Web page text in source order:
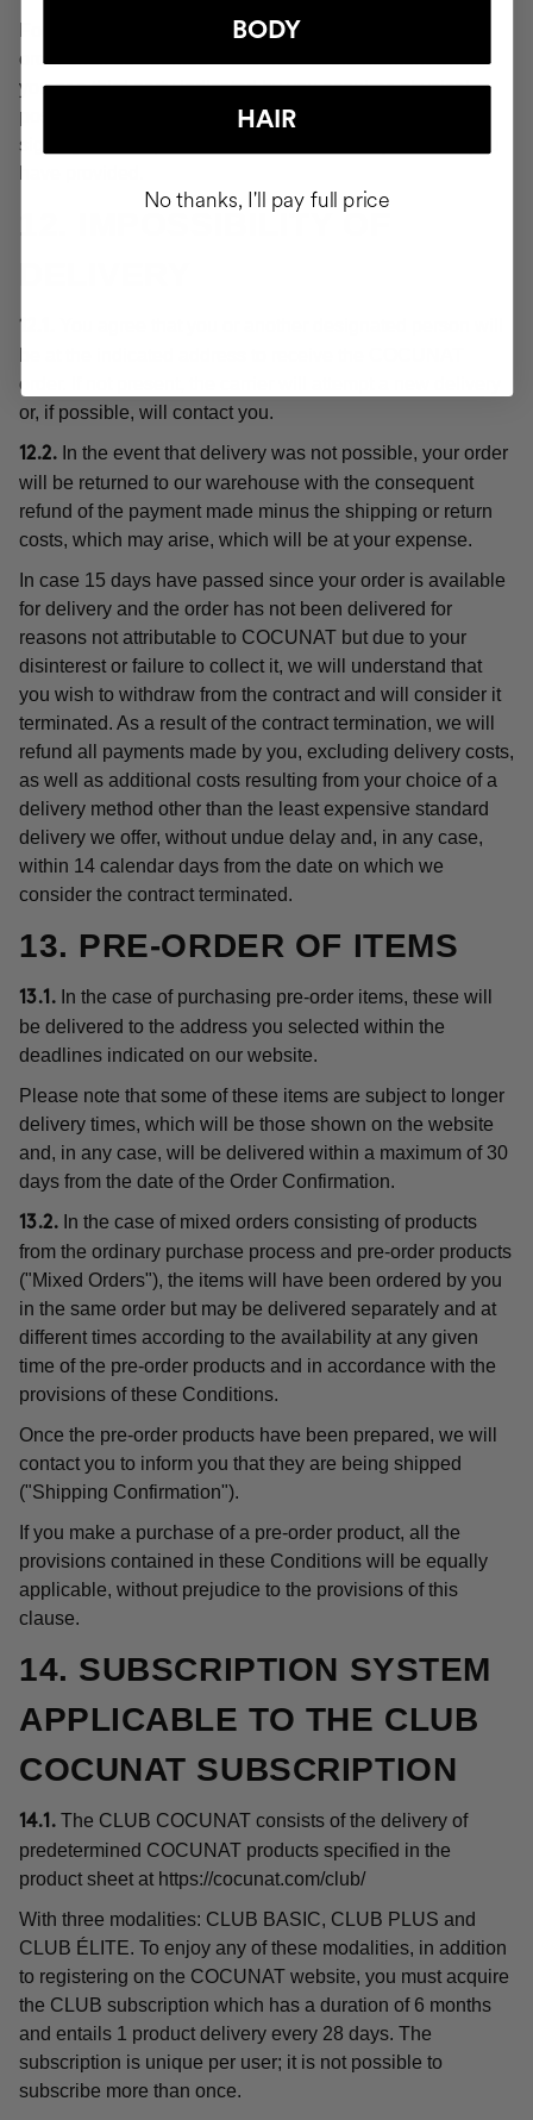
For the purposes of these Conditions, "delivery" or the
order shall be deemed "delivered" at the moment when
you or a third party indicated by you acquires physical
possession of the products, which will be evidenced by
signing for receipt of the order at the delivery address you
12. IMPOSSIBILITY OF
12.1.
order. If not present, the carrier will attempt a new delivery
or, if possible, will contact you.
12.2. In the event that delivery was not possible, your order
will be returned to our warehouse with the consequent
refund of the payment made minus the shipping or return
costs, which may arise, which will be at your expense.
In case 15 days have passed since your order is available
for delivery and the order has not been delivered for
reasons not attributable to COCUNAT but due to your
disinterest or failure to collect it, we will understand that
you wish to withdraw from the contract and will consider it
terminated. As a result of the contract termination, we will
refund all payments made by you, excluding delivery costs,
as well as additional costs resulting from your choice of a
delivery method other than the least expensive standard
delivery we offer, without undue delay and, in any case,
within 14 calendar days from the date on which we
consider the contract terminated.
13. PRE-ORDER OF ITEMS
13.1. In the case of purchasing pre-order items, these will
be delivered to the address you selected within the
deadlines indicated on our website.
Please note that some of these items are subject to longer
delivery times, which will be those shown on the website
and, in any case, will be delivered within a maximum of 30
days from the date of the Order Confirmation.
13.2. In the case of mixed orders consisting of products
from the ordinary purchase process and pre-order products
("Mixed Orders"), the items will have been ordered by you
in the same order but may be delivered separately and at
different times according to the availability at any given
time of the pre-order products and in accordance with the
provisions of these Conditions.
Once the pre-order products have been prepared, we will
contact you to inform you that they are being shipped
("Shipping Confirmation").
If you make a purchase of a pre-order product, all the
provisions contained in these Conditions will be equally
applicable, without prejudice to the provisions of this
clause.
14. SUBSCRIPTION SYSTEM
APPLICABLE TO THE CLUB
COCUNAT SUBSCRIPTION
14.1. The CLUB COCUNAT consists of the delivery of
predetermined COCUNAT products specified in the
product sheet at https://cocunat.com/club/
With three modalities: CLUB BASIC, CLUB PLUS and
CLUB ÉLITE. To enjoy any of these modalities, in addition
to registering on the COCUNAT website, you must acquire
the CLUB subscription which has a duration of 6 months
and entails 1 product delivery every 28 days. The
subscription is unique per user; it is not possible to
subscribe more than once.
BODY
HAIR
No thanks, I'll pay full price